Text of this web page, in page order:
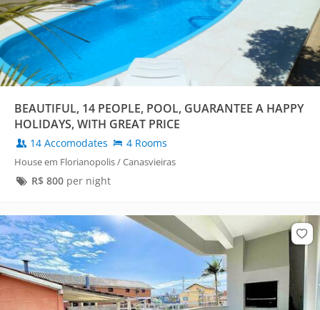
BEAUTIFUL, 14 PEOPLE, POOL, GUARANTEE A HAPPY
HOLIDAYS, WITH GREAT PRICE
14 Accomodates 4 Rooms
House em Florianopolis / Canasvieiras
R$ 800per night